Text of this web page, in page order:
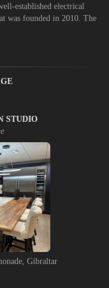
established electrical
was founded in 2010. The
STUDIO
Gibraltar